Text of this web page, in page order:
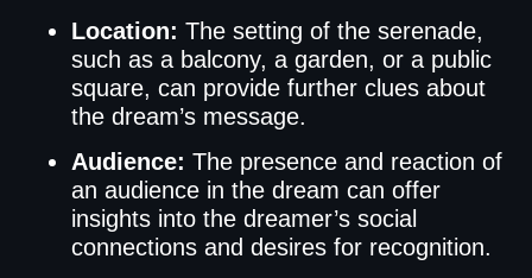
Location: The setting of the serenade,
such as a balcony, a garden, or a public
square, can provide further clues about
the dream’s message.
Audience: The presence and reaction of
an audience in the dream can offer
insights into the dreamer’s social
connections and desires for recognition.